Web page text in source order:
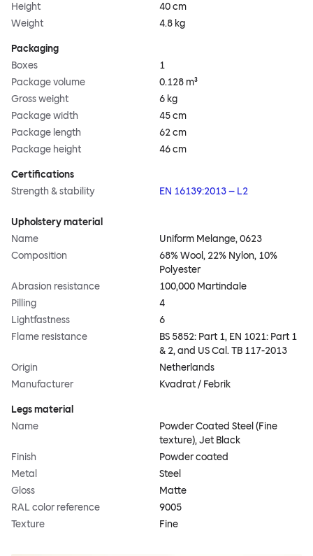
Height
40 cm
Weight
4.8 kg
Packaging
Boxes
1
Package volume
0.128 m³
Gross weight
6 kg
Package width
45 cm
Package length
62 cm
Package height
46 cm
Certifications
Strength & stability
EN 16139:2013 – L2
Upholstery material
Name
Uniform Melange, 0623
Composition
68% Wool, 22% Nylon, 10%
Polyester
Abrasion resistance
100,000 Martindale
Pilling
4
Lightfastness
6
Flame resistance
BS 5852: Part 1, EN 1021: Part 1
& 2, and US Cal. TB 117-2013
Origin
Netherlands
Manufacturer
Kvadrat / Febrik
Legs material
Name
Powder Coated Steel (Fine
texture), Jet Black
Finish
Powder coated
Metal
Steel
Gloss
Matte
RAL color reference
9005
Texture
Fine